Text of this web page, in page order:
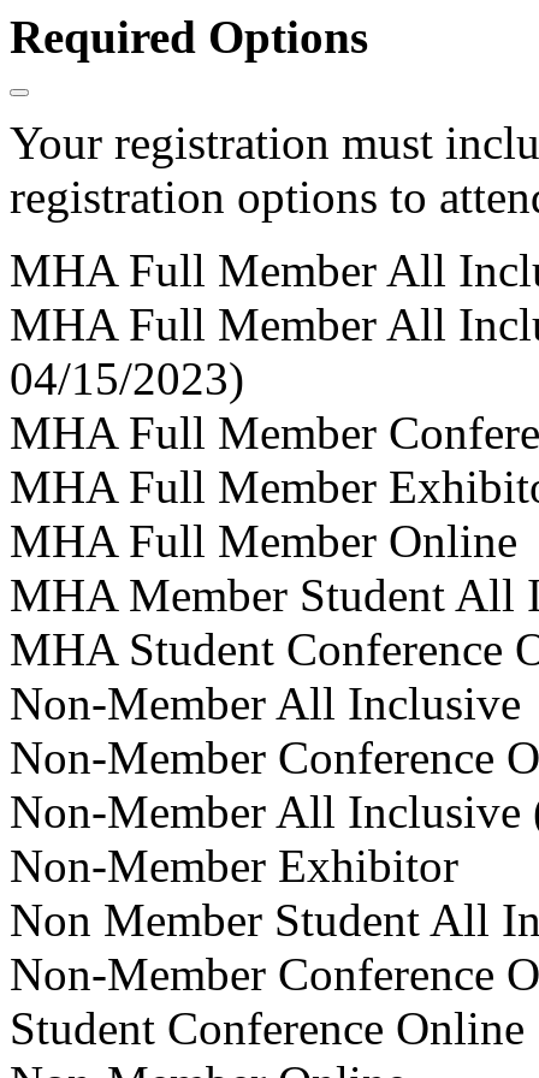
Required Options
Your registration must
registration options to
MHA Full Member All
MHA Full Member All
04/15/2023)
MHA Full Member
MHA Full Member
MHA Full Member Online
MHA Member Student All
MHA Student Conference
Non-Member All Inclusive
Non-Member Conference
Non-Member All
Non-Member Exhibitor
Non Member Student All
Non-Member Conference
Student Conference Online